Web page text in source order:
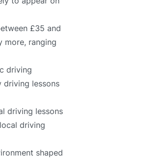
£35 and
more, ranging
driving
driving lessons
driving lessons
driving
shaped